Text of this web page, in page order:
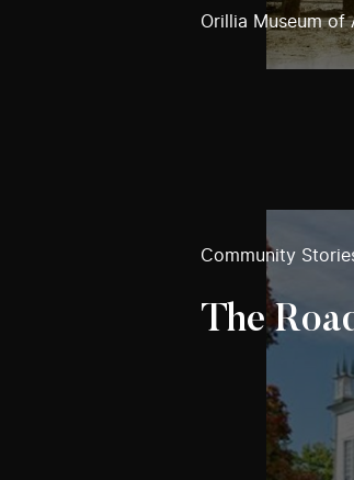
Orillia Museum of
Community
The